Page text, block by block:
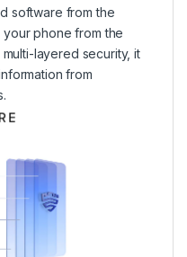
software from the
your phone from the
multi-layered security, it
from